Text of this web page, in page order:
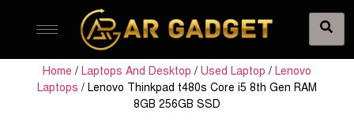
Home / Laptops And Desktop / Used Laptop / Lenovo
Laptops / Lenovo Thinkpad t480s Core i5 8th Gen RAM
8GB 256GB SSD